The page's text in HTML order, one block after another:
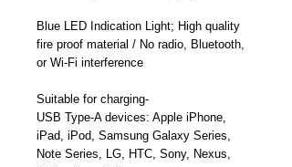
Blue LED Indication Light; High quality
fire proof material / No radio, Bluetooth,
or Wi-Fi interference
Suitable for charging-
USB Type-A devices: Apple iPhone,
iPad, iPod, Samsung Galaxy Series,
Note Series, LG, HTC, Sony, Nexus,